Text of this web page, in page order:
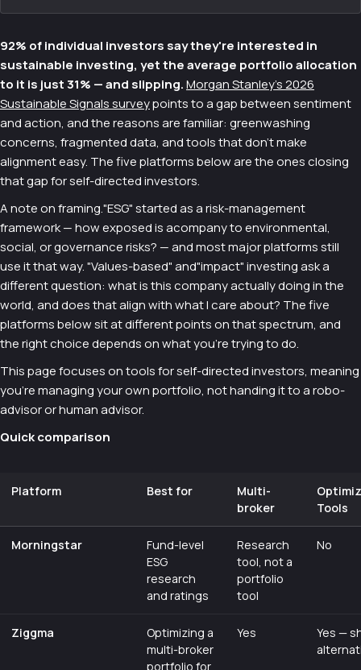
92% of individual investors say they're interested in
sustainable investing, yet the average portfolio allocation
to it is just 31% — and slipping.Morgan Stanley's 2026
Sustainable Signals surveypoints to a gap between sentiment
and action, and the reasons are familiar: greenwashing
concerns, fragmented data, and tools that don't make
alignment easy. The five platforms below are the ones closing
that gap for self-directed investors.
A note on framing."ESG" started as a risk-management
framework — how exposed is acompany to environmental,
social, or governance risks? — and most major platforms still
use it that way. "Values-based" and"impact" investing ask a
different question: what is this company actually doing in the
world, and does that align with what I care about? The five
platforms below sit at different points on that spectrum, and
the right choice depends on what you're trying to do.
This page focuses on tools for self-directed investors, meaning
you're managing your own portfolio, not handing it to a robo-
advisor or human advisor.
Quick comparison
Platform Best for
Multi-
broker
Tools
Morningstar
Fund-level
ESG
research
and ratings
Research
tool, not a
portfolio
tool
No
Ziggma
Optimizing a
multi-broker
portfolio for
Yes
Yes —